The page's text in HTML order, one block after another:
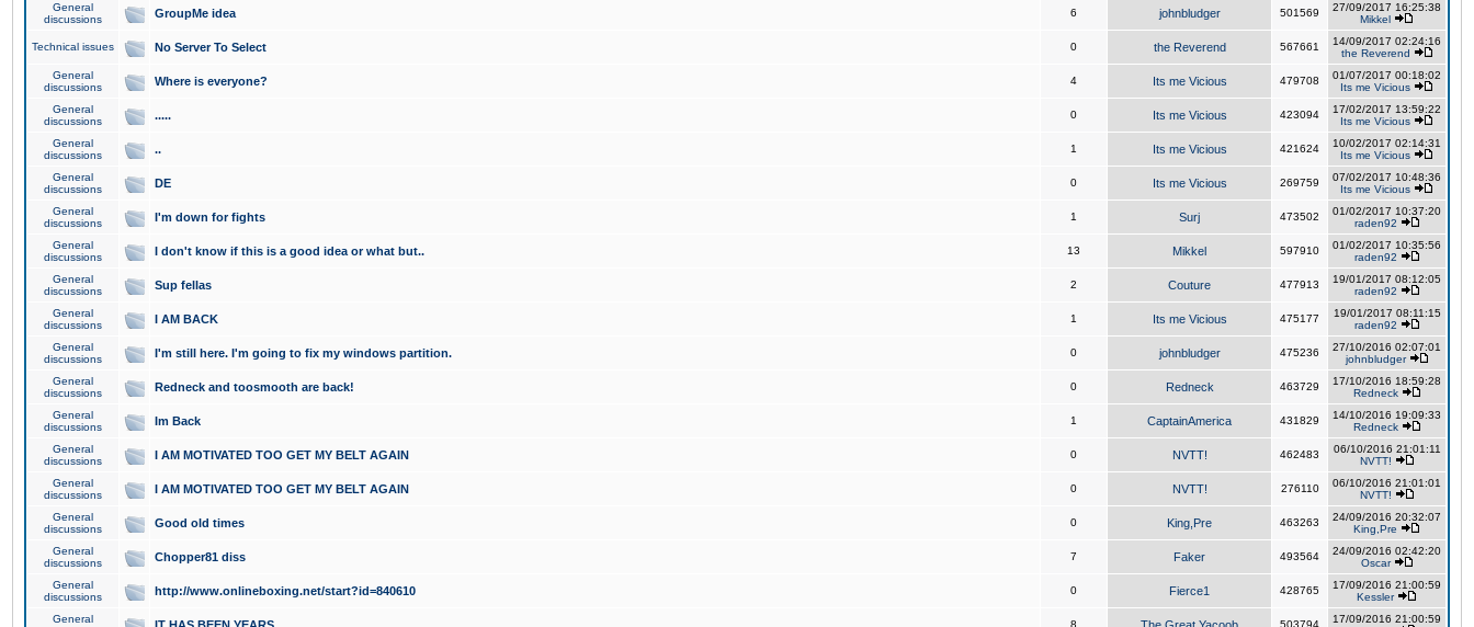
General
discussions
GroupMe idea 6 johnbludger 501569
27/09/2017 16:25:38
Mikkel
Technical issues No Server To Select 0 the Reverend 567661
14/09/2017 02:24:16
the Reverend
General
discussions
Where is everyone? 4 Its me Vicious 479708
01/07/2017 00:18:02
Its me Vicious
General
discussions
..... 0 Its me Vicious 423094
17/02/2017 13:59:22
Its me Vicious
General
discussions
.. 1 Its me Vicious 421624
10/02/2017 02:14:31
Its me Vicious
General
discussions
DE 0 Its me Vicious 269759
07/02/2017 10:48:36
Its me Vicious
General
discussions
I'm down for fights 1 Surj 473502
01/02/2017 10:37:20
raden92
General
discussions
I don't know if this is a good idea or what but.. 13 Mikkel 597910
01/02/2017 10:35:56
raden92
General
discussions
Sup fellas 2 Couture 477913
19/01/2017 08:12:05
raden92
General
discussions
I AM BACK 1 Its me Vicious 475177
19/01/2017 08:11:15
raden92
General
discussions
I'm still here. I'm going to fix my windows partition. 0 johnbludger 475236
27/10/2016 02:07:01
johnbludger
General
discussions
Redneck and toosmooth are back! 0 Redneck 463729
17/10/2016 18:59:28
Redneck
General
discussions
Im Back 1 CaptainAmerica 431829
14/10/2016 19:09:33
Redneck
General
discussions
I AM MOTIVATED TOO GET MY BELT AGAIN 0 NVTT! 462483
06/10/2016 21:01:11
NVTT!
General
discussions
I AM MOTIVATED TOO GET MY BELT AGAIN 0 NVTT! 276110
06/10/2016 21:01:01
NVTT!
General
discussions
Good old times 0 King,Pre 463263
24/09/2016 20:32:07
King,Pre
General
discussions
Chopper81 diss 7 Faker 493564
24/09/2016 02:42:20
Oscar
General
discussions
http://www.onlineboxing.net/start?id=840610 0 Fierce1 428765
17/09/2016 21:00:59
Kessler
General
8 503794
17/09/2016 21:00:59